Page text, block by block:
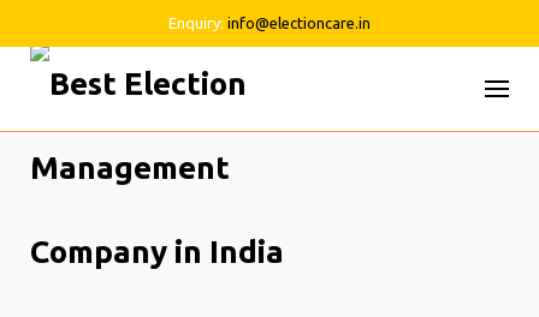
Enquiry: info@electioncare.in
Skip